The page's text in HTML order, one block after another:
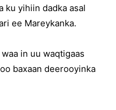
ku yihiin dadka asal
ee Mareykanka.
in uu waqtigaas
baxaan deerooyinka